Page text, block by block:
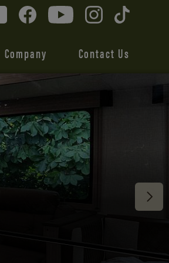
Company Contact Us